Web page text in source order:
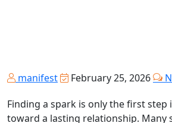
manifest February 25, 2026
Finding a spark is only the first step
toward a lasting relationship. Many